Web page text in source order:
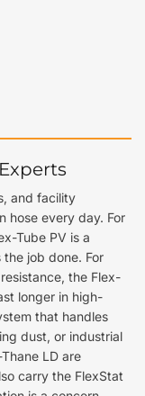
and facility
hose every day. For
Tube PV is a
job done. For
the Flex-
longer in high-
that handles
dust, or industrial
LD are
carry the FlexStat